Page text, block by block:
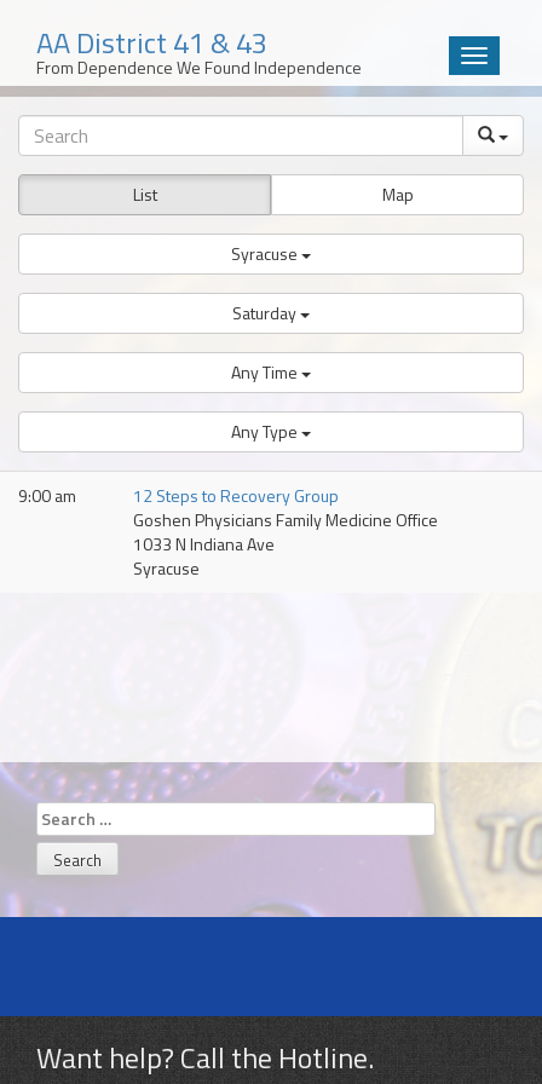
content
AA District 41 & 43
From Dependence We Found Independence
Toggle
List Map
Syracuse
Saturday
Any Time
Any Type
9:00 am
12 Steps to Recovery Group
Goshen Physicians Family Medicine Office
1033 N Indiana Ave
Syracuse
Search
for:
Want help? Call the Hotline.